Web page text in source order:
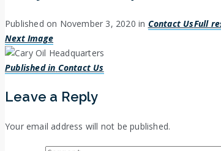
Published on November 3, 2020 in Contact UsFull
Next Image
Post
navigation
Published in Contact Us
Leave a Reply
Your email address will not be published.